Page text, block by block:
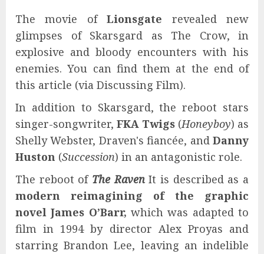
The movie ofLionsgate revealed new
glimpses of Skarsgard as The Crow, in
explosive and bloody encounters with his
enemies. You can find them at the end of
this article (via Discussing Film).
In addition to Skarsgard, the reboot stars
singer-songwriter, FKA Twigs (Honeyboy) as
Shelly Webster, Draven's fiancée, and Danny
Huston (Succession) in an antagonistic role.
The reboot of The RavenIt is described as a
modern reimagining of the graphic
novelJames O’Barr,which was adapted to
film in 1994 by director Alex Proyas and
starring Brandon Lee, leaving an indelible